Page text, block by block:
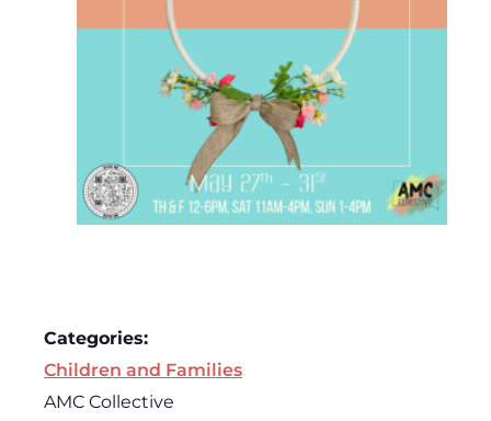
Categories:
Children and Families
AMC Collective